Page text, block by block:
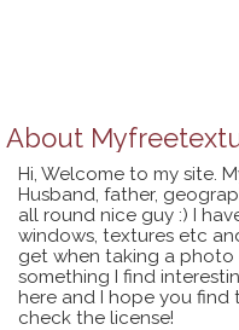
About
Hi, Welcome to my site.
Husband, father,
all round nice guy :) I
windows, textures etc
get when taking a photo
something I find
here and I hope you find
check the license!